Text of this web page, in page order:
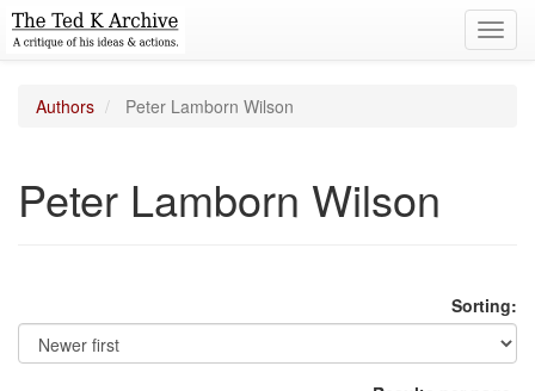
Authors Peter Lamborn Wilson
Peter Lamborn Wilson
Sorting: